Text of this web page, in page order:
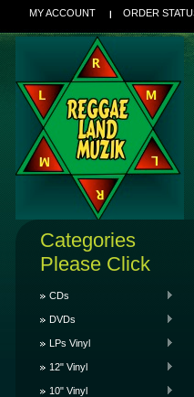
MY ACCOUNT ORDER
Categories
Please Click
CDs
DVDs
LPs Vinyl
12" Vinyl
10" Vinyl